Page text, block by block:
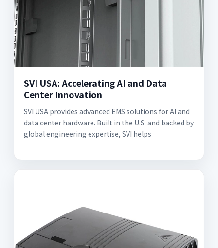
SVI USA: Accelerating AI and Data
Center Innovation
SVI USA provides advanced EMS solutions for AI and
data center hardware. Built in the U.S. and backed by
global engineering expertise, SVI helps